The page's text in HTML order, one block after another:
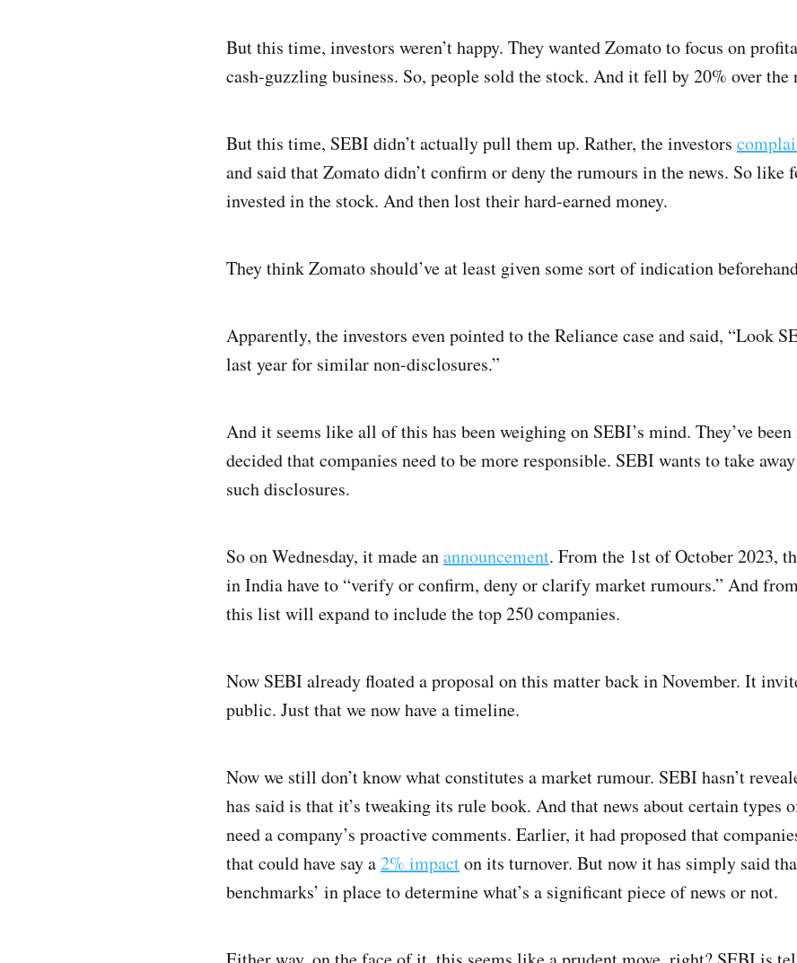
But this time, investors weren’t happy. They wanted Zomato to focus on
cash-guzzling business. So, people sold the stock. And it fell by 20% over the
But this time, SEBI didn’t actually pull them up. Rather, the investors
and said that Zomato didn’t confirm or deny the rumours in the news. So like
invested in the stock. And then lost their hard-earned money.
They think Zomato should’ve at least given some sort of indication
Apparently, the investors even pointed to the Reliance case and said, “Look
last year for similar non-disclosures.”
And it seems like all of this has been weighing on SEBI’s mind. They’ve
decided that companies need to be more responsible. SEBI wants to take away
such disclosures.
So on Wednesday, it made anannouncement. From the 1st of October 2023,
in India have to “verify or confirm, deny or clarify market rumours.” And
this list will expand to include the top 250 companies.
Now SEBI already floated a proposal on this matter back in November. It
public. Just that we now have a timeline.
Now we still don’t know what constitutes a market rumour. SEBI hasn’t
has said is that it’s tweaking its rule book. And that news about certain types
need a company’s proactive comments. Earlier, it had proposed that
that could have say a2% impacton its turnover. But now it has simply said
benchmarks’ in place to determine what’s a significant piece of news or not.